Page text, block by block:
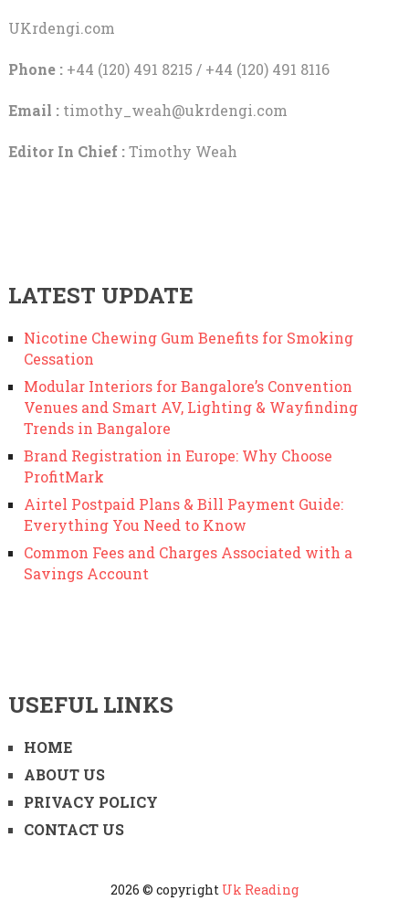
UKrdengi.com
Phone :+44 (120) 491 8215 / +44 (120) 491 8116
Email : timothy_weah@ukrdengi.com
Editor In Chief :Timothy Weah
LATEST UPDATE
Nicotine Chewing Gum Benefits for Smoking
Cessation
Modular Interiors for Bangalore’s Convention
Venues and Smart AV, Lighting & Wayfinding
Trends in Bangalore
Brand Registration in Europe: Why Choose
ProfitMark
Airtel Postpaid Plans & Bill Payment Guide:
Everything You Need to Know
Common Fees and Charges Associated with a
Savings Account
USEFUL LINKS
HOME
ABOUT US
PRIVACY POLICY
CONTACT US
2026 © copyright Uk Reading